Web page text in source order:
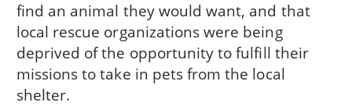
find an animal they would want, and that
local rescue organizations were being
deprived of the opportunity to fulfill their
missions to take in pets from the local
shelter.